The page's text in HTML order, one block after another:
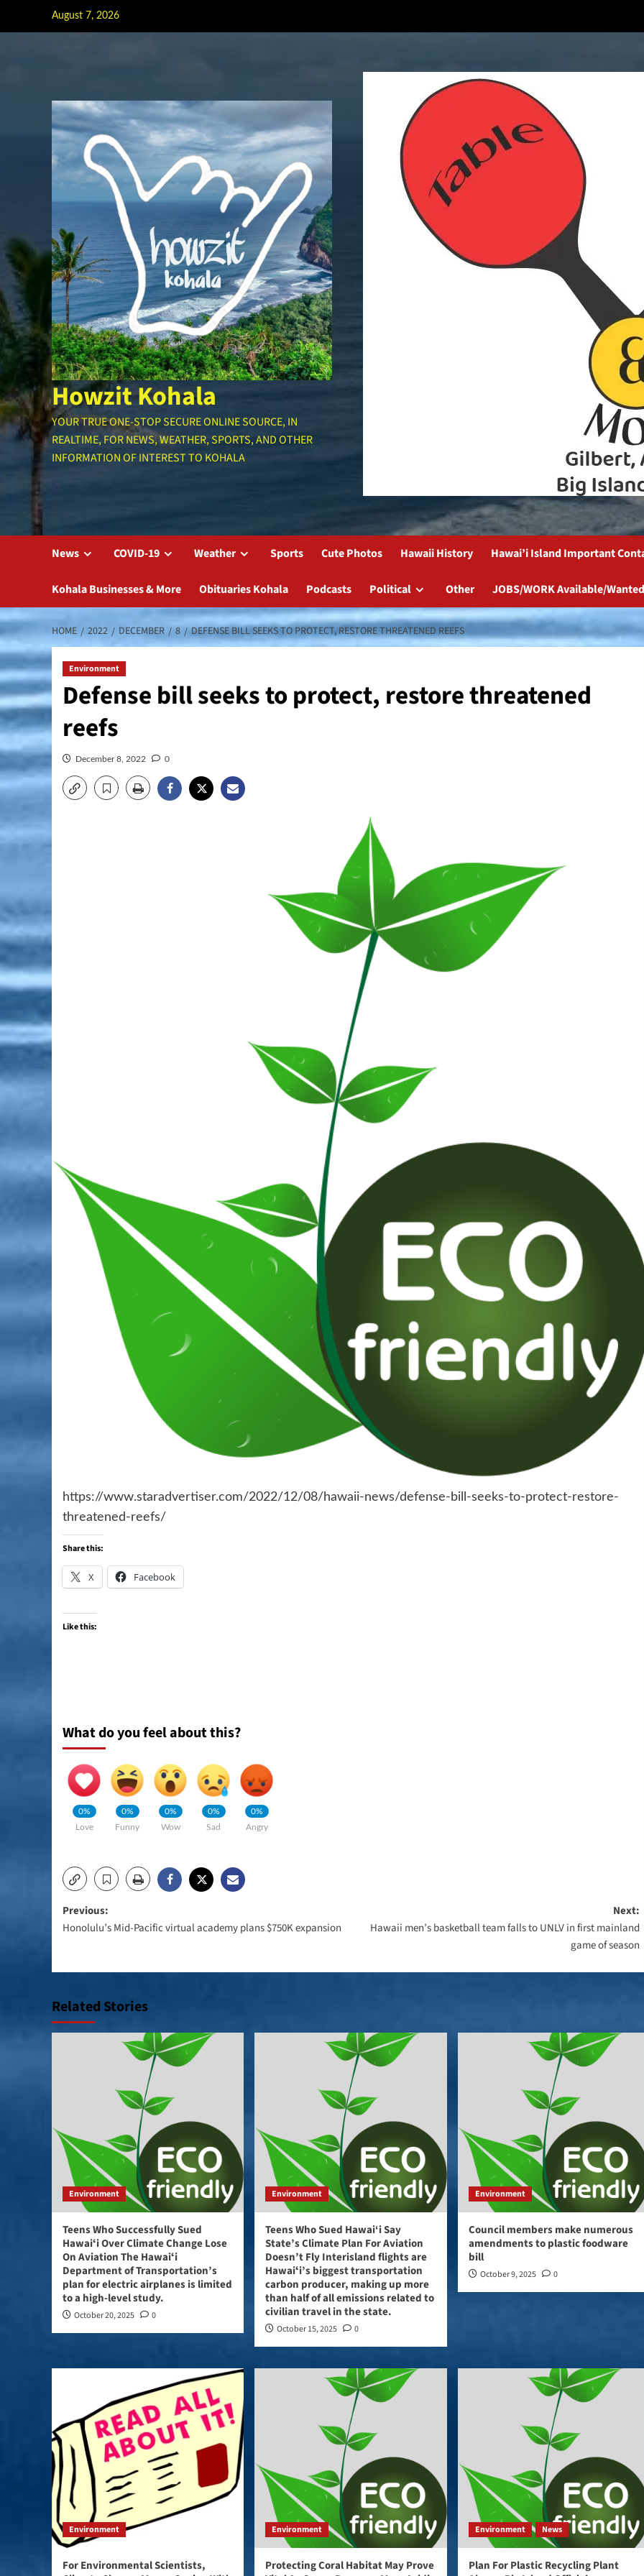
August 7, 2026
Howzit Kohala
YOUR TRUE ONE-STOP SECURE ONLINE SOURCE, IN
REALTIME, FOR NEWS, WEATHER, SPORTS, AND OTHER
INFORMATION OF INTEREST TO KOHALA
News COVID-19 Weather Sports Cute Photos Hawaii History Hawai’i Island Important
Kohala Businesses & More Obituaries Kohala Podcasts Political Other JOBS/WORK Available/
HOME 2022 DECEMBER 8 DEFENSE BILL SEEKS TO PROTECT, RESTORE THREATENED REEFS
Environment
Defense bill seeks to protect, restore threatened
reefs
December 8, 2022 0
https://www.staradvertiser.com/2022/12/08/hawaii-news/defense-bill-seeks-to-protect-restore-
threatened-reefs/
Share this:
X Facebook
Like this:
What do you feel about this?
0%
Love
0%
Funny
0%
Wow
0%
Sad
0%
Angry
Post
Previous:
Honolulu’s Mid-Pacific virtual academy plans $750K expansion
Next:
Hawaii men’s basketball team falls to UNLV in first mainland
game of season
Related Stories
Environment
Teens Who Successfully Sued
Hawaiʻi Over Climate Change Lose
On Aviation The Hawaiʻi
Department of Transportation’s
plan for electric airplanes is limited
to a high-level study.
October 20, 2025 0
Environment
Teens Who Sued Hawai‘i Say
State’s Climate Plan For Aviation
Doesn’t Fly Interisland flights are
Hawaiʻi’s biggest transportation
carbon producer, making up more
than half of all emissions related to
civilian travel in the state.
October 15, 2025 0
Environment
Council members make numerous
amendments to plastic foodware
bill
October 9, 2025 0
Environment
For Environmental Scientists,
Environment
Protecting Coral Habitat May Prove
Environment News
Plan For Plastic Recycling Plant